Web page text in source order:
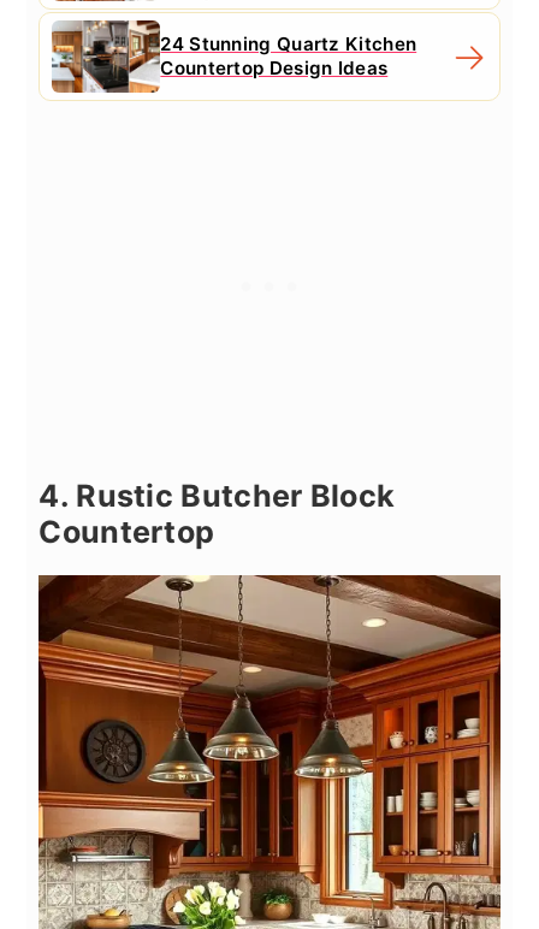
24 Stunning Quartz Kitchen
Countertop Design Ideas
4. Rustic Butcher Block
Countertop